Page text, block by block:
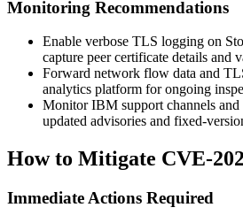
Monitoring Recommendations
Enable verbose TLS logging on
capture peer certificate details and
Forward network flow data and
analytics platform for ongoing
Monitor IBM support channels and
updated advisories and fixed-
How to Mitigate CVE-
Immediate Actions Required